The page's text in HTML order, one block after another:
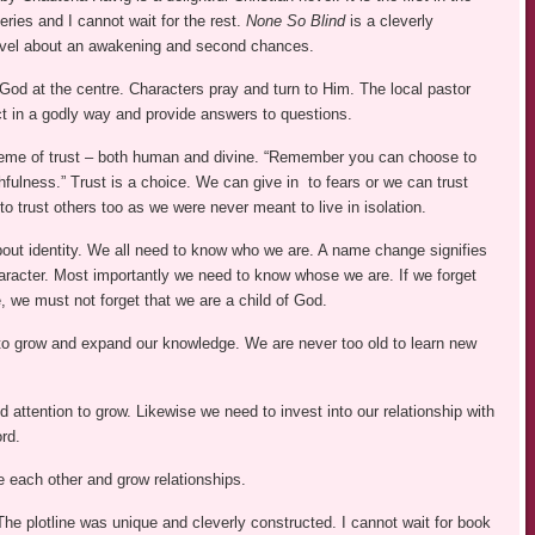
and I cannot wait for the rest. None So Blindis a cleverly
about an awakening and second chances.
at the centre. Characters pray and turn to Him. The local pastor
in a godly way and provide answers to questions.
of trust – both human and divine. “Remember you can choose to
Trust is a choice. We can give in to fears or we can trust
trust others too as we were never meant to live in isolation.
identity. We all need to know who we are. A name change signifies
Most importantly we need to know whose we are. If we forget
we must not forget that we are a child of God.
grow and expand our knowledge. We are never too old to learn new
to grow. Likewise we need to invest into our relationship with
other and grow relationships.
plotline was unique and cleverly constructed. I cannot wait for book